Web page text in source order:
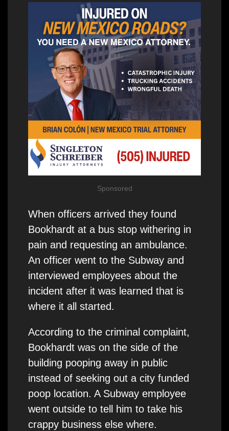
Sponsored
When officers arrived they found
Bookhardt at a bus stop withering in
pain and requesting an ambulance.
An officer went to the Subway and
interviewed employees about the
incident after it was learned that is
where it all started.
According to the criminal complaint,
Bookhardt was on the side of the
building pooping away in public
instead of seeking out a city funded
poop location. A Subway employee
went outside to tell him to take his
crappy business else where.